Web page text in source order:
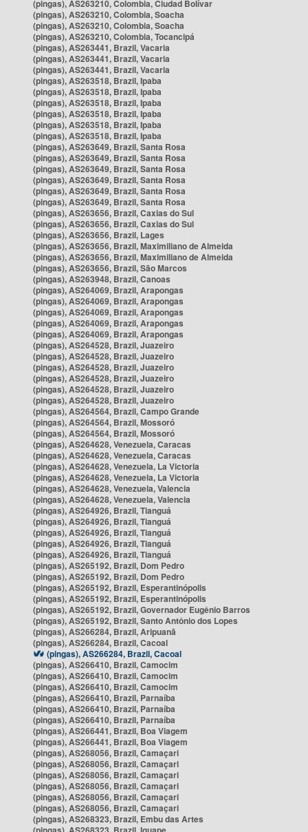
(pingas), AS263210, Colombia, Ciudad Bolívar
(pingas), AS263210, Colombia, Soacha
(pingas), AS263210, Colombia, Soacha
(pingas), AS263210, Colombia, Tocancipá
(pingas), AS263441, Brazil, Vacaria
(pingas), AS263441, Brazil, Vacaria
(pingas), AS263441, Brazil, Vacaria
(pingas), AS263518, Brazil, Ipaba
(pingas), AS263518, Brazil, Ipaba
(pingas), AS263518, Brazil, Ipaba
(pingas), AS263518, Brazil, Ipaba
(pingas), AS263518, Brazil, Ipaba
(pingas), AS263518, Brazil, Ipaba
(pingas), AS263649, Brazil, Santa Rosa
(pingas), AS263649, Brazil, Santa Rosa
(pingas), AS263649, Brazil, Santa Rosa
(pingas), AS263649, Brazil, Santa Rosa
(pingas), AS263649, Brazil, Santa Rosa
(pingas), AS263649, Brazil, Santa Rosa
(pingas), AS263656, Brazil, Caxias do Sul
(pingas), AS263656, Brazil, Caxias do Sul
(pingas), AS263656, Brazil, Lages
(pingas), AS263656, Brazil, Maximiliano de Almeida
(pingas), AS263656, Brazil, Maximiliano de Almeida
(pingas), AS263656, Brazil, São Marcos
(pingas), AS263948, Brazil, Canoas
(pingas), AS264069, Brazil, Arapongas
(pingas), AS264069, Brazil, Arapongas
(pingas), AS264069, Brazil, Arapongas
(pingas), AS264069, Brazil, Arapongas
(pingas), AS264069, Brazil, Arapongas
(pingas), AS264528, Brazil, Juazeiro
(pingas), AS264528, Brazil, Juazeiro
(pingas), AS264528, Brazil, Juazeiro
(pingas), AS264528, Brazil, Juazeiro
(pingas), AS264528, Brazil, Juazeiro
(pingas), AS264528, Brazil, Juazeiro
(pingas), AS264564, Brazil, Campo Grande
(pingas), AS264564, Brazil, Mossoró
(pingas), AS264564, Brazil, Mossoró
(pingas), AS264628, Venezuela, Caracas
(pingas), AS264628, Venezuela, Caracas
(pingas), AS264628, Venezuela, La Victoria
(pingas), AS264628, Venezuela, La Victoria
(pingas), AS264628, Venezuela, Valencia
(pingas), AS264628, Venezuela, Valencia
(pingas), AS264926, Brazil, Tianguá
(pingas), AS264926, Brazil, Tianguá
(pingas), AS264926, Brazil, Tianguá
(pingas), AS264926, Brazil, Tianguá
(pingas), AS264926, Brazil, Tianguá
(pingas), AS265192, Brazil, Dom Pedro
(pingas), AS265192, Brazil, Dom Pedro
(pingas), AS265192, Brazil, Esperantinópolis
(pingas), AS265192, Brazil, Esperantinópolis
(pingas), AS265192, Brazil, Governador Eugênio Barros
(pingas), AS265192, Brazil, Santo Antônio dos Lopes
(pingas), AS266284, Brazil, Aripuanã
(pingas), AS266284, Brazil, Cacoal
(pingas), AS266284, Brazil, Cacoal
(pingas), AS266410, Brazil, Camocim
(pingas), AS266410, Brazil, Camocim
(pingas), AS266410, Brazil, Camocim
(pingas), AS266410, Brazil, Parnaíba
(pingas), AS266410, Brazil, Parnaíba
(pingas), AS266410, Brazil, Parnaíba
(pingas), AS266441, Brazil, Boa Viagem
(pingas), AS266441, Brazil, Boa Viagem
(pingas), AS268056, Brazil, Camaçari
(pingas), AS268056, Brazil, Camaçari
(pingas), AS268056, Brazil, Camaçari
(pingas), AS268056, Brazil, Camaçari
(pingas), AS268056, Brazil, Camaçari
(pingas), AS268056, Brazil, Camaçari
(pingas), AS268323, Brazil, Embu das Artes